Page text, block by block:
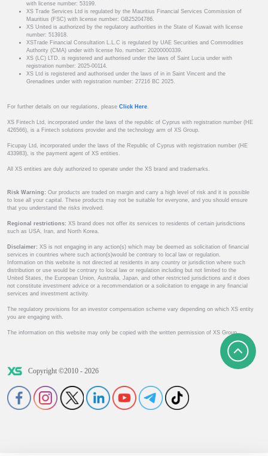
with license number: 53199.
XS Trade Services Ltd is regulated by the Mauritius Financial Services Commission of
Mauritius (FSC) with license number: GB25204786.
XS United is authorized by the regulatory authorities in the State of Kuwait with license
number: 513918.
XSTrade Financial Consultation L.L.C is regulated by UAE Securities and Commodities
Authority (CMA) under with license No. number: 20200000339.
XS (LC) LTD. is registered and authorised under the laws of Saint Lucia under with
registration number: 2025-00114.
XS Ltd is registered and authorised under the laws of in in Saint Vincent and the
Grenadines under with registration number: 27216 BC 2025.
For further details on our regulations, please Click Here.
XS Fintech Ltd, incorporated under the laws of the republic of Cyprus with registration number (HE
426566), is a Fintech solutions provider and the technology arm of XS Group.
Ficupay Ltd, incorporated under the laws of the Republic of Cyprus with registration number (HE
433983), is the payment agent of XS entities.
All XS entities are duly authorized to operate under the XS brand and trademarks.
Risk Warning: Our products are traded on margin and carry a high level of risk and it is possible
to lose all your capital. These products may not be suitable for everyone, and you should ensure
that you understand the risks involved.
Regional restrictions: XS brand does not offer its services to residents of certain jurisdictions
such as USA, Iran, and North Korea.
Disclaimer: XS is not engaging in any action(s) which may be deemed as solicitation of financial
services in countries where such action(s)would be contrary to local law or regulation.
Information on this website is not directed at residents in any country or jurisdiction where such
distribution or use would be contrary to local law or regulation including but not limited to the
United States, the European Union, Australia, Japan, and other restricted jurisdictions and it does
not constitute investment advice or a recommendation or a solicitation to engage in any financial
services and investment activity.
The regulatory provisions for an investor compensation scheme vary depending on which XS entity
you are engaging with.
The information on this website may only be copied with the written permission of XS Group.
Copyright ©2010 - 2026